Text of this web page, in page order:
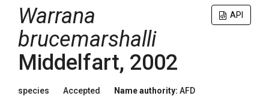
API
Warrana
brucemarshalli
Middelfart, 2002
species Accepted Name authority: AFD